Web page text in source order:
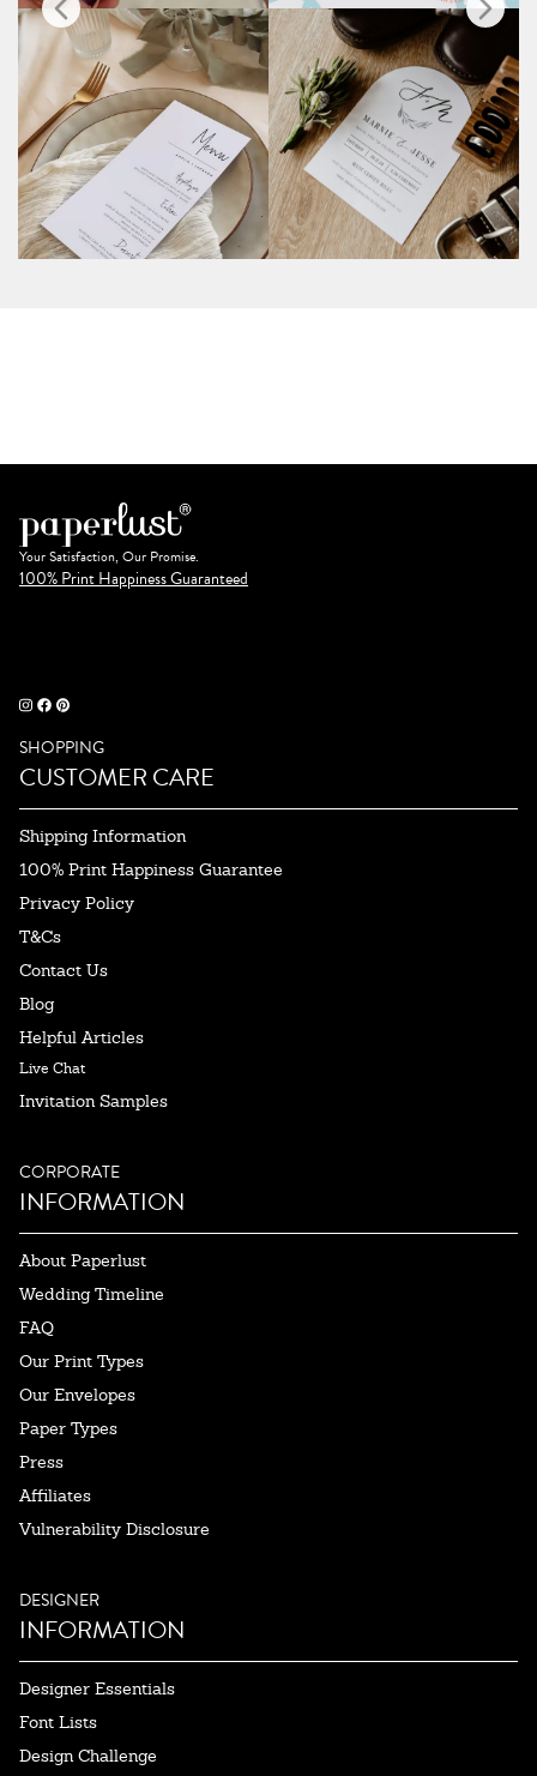
Your Satisfaction, Our Promise.
100% Print Happiness Guaranteed
SHOPPING
CUSTOMER CARE
Shipping Information
100% Print Happiness Guarantee
Privacy Policy
T&Cs
Contact Us
Blog
Helpful Articles
Live Chat
Invitation Samples
CORPORATE
INFORMATION
About Paperlust
Wedding Timeline
FAQ
Our Print Types
Our Envelopes
Paper Types
Press
Affiliates
Vulnerability Disclosure
DESIGNER
INFORMATION
Designer Essentials
Font Lists
Design Challenge